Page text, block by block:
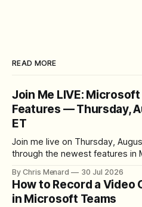
READ MORE
Join Me LIVE:
Features — Thursday,
ET
Join me live on Thursday,
through the newest features
By Chris Menard 30 Jul 2026
How to Record a Video
in Microsoft Teams